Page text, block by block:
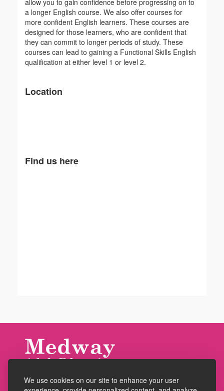
We use cookies on our site to enhance your user
a longer English course. We also offer courses for
more confident English learners. These courses are
designed for those learners, who are confident that
they can commit to longer periods of study. These
courses can lead to gaining a Functional Skills English
qualification at either level 1 or level 2.
Location
Find us here
Accessibility